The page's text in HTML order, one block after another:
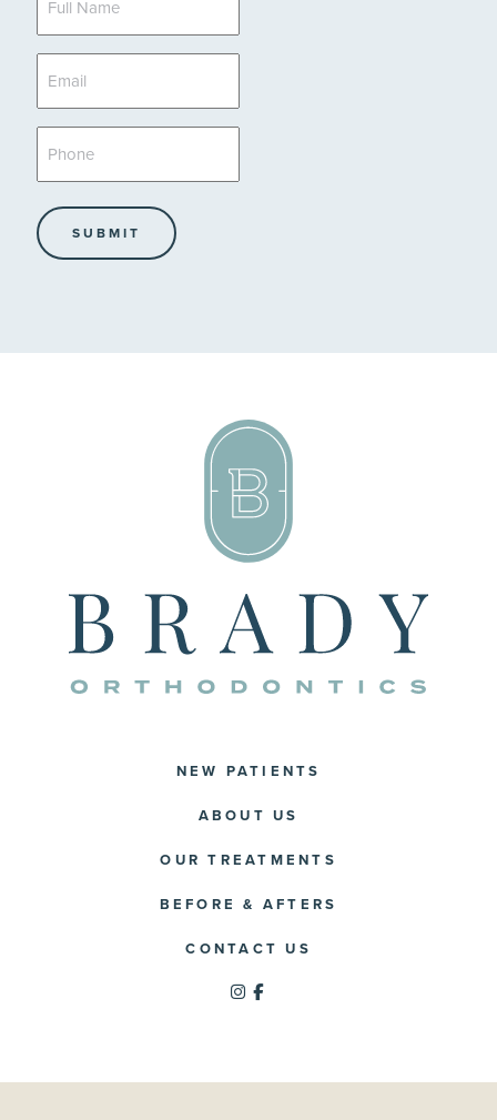
*
NEW PATIENTS
ABOUT US
OUR TREATMENTS
BEFORE & AFTERS
CONTACT US